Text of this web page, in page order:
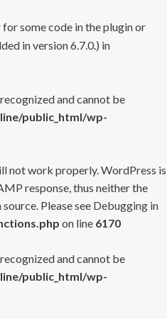
some code in the plugin or
in version 6.7.0.) in
and cannot be
public_html/wp-
not work properly. WordPress is
response, thus neither the
Please see Debugging in
on line 6170
and cannot be
public_html/wp-